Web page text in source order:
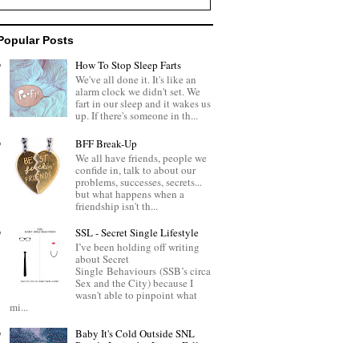
Posts
How To Stop Sleep Farts
We've all done it. It's like an
alarm clock we didn't set. We
fart in our sleep and it wakes us
up. If there's someone in th...
BFF Break-Up
We all have friends, people we
confide in, talk to about our
problems, successes, secrets...
but what happens when a
friendship isn't th...
SSL - Secret Single Lifestyle
I’ve been holding off writing
about Secret
Single Behaviours (SSB’s circa
Sex and the City) because I
wasn't able to pinpoint what
mi...
Baby It's Cold Outside SNL